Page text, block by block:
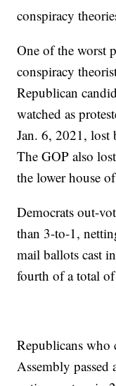
conspiracy
One of the worst
conspiracy
Republican
watched as
Jan. 6, 2021, lost
The GOP also
the lower house
Democrats out-
than 3-to-1,
mail ballots cast
fourth of a total
Republicans who
Assembly passed